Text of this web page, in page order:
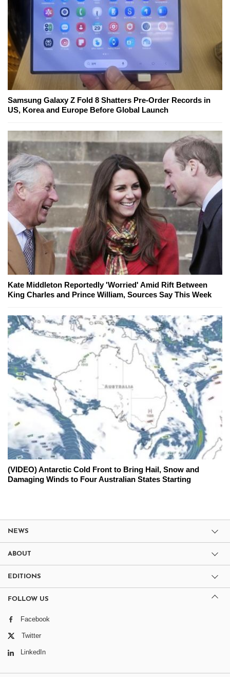
Samsung Galaxy Z Fold 8 Shatters Pre-Order Records in
US, Korea and Europe Before Global Launch
Kate Middleton Reportedly 'Worried' Amid Rift Between
King Charles and Prince William, Sources Say This Week
(VIDEO) Antarctic Cold Front to Bring Hail, Snow and
Damaging Winds to Four Australian States Starting
NEWS
ABOUT
EDITIONS
FOLLOW US
Facebook
Twitter
LinkedIn